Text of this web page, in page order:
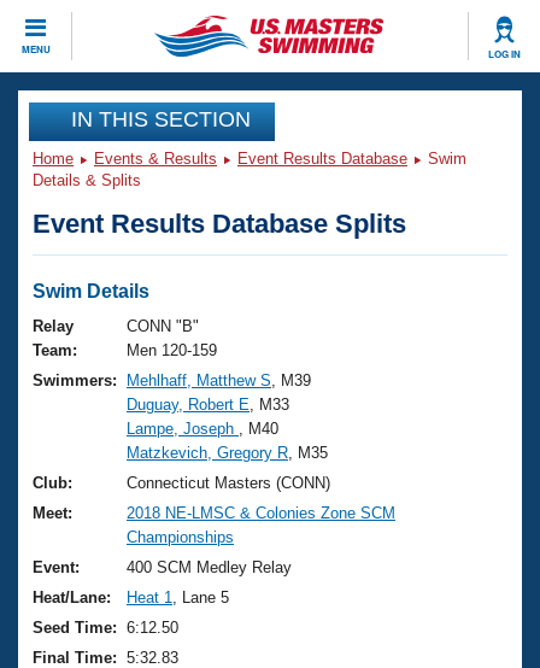
MENU LOG IN
CLOSE
Training
Workout Library
Articles And Videos
Swimming 101
Training Plans
Swimming Guides
Video Stroke Analysis
Club Finder
Workout Tracking
SWIMMER Magazine
Events
Virtual And Fitness Events
2026 Summer Nationals
National Championships
Results And Rankings
Records
Eligibility Policy
Club Finder
Workout Library
About Us
What Is Masters Swimming?
USMS Community
Logo Merchandise
Membership Benefits
Join
IN THIS SECTION
Home Events & Results Event Results Database
Swim
Details & Splits
Event Results Database Splits
Swim Details
Relay
Team:
CONN "B"
Men 120-159
Swimmers:
Mehlhaff, Matthew S , M39
Duguay, Robert E , M33
Lampe, Joseph
, M40
Matzkevich, Gregory R , M35
Club:
Connecticut Masters (CONN)
Meet:
2018 NE-LMSC & Colonies Zone SCM
Championships
Event:
400 SCM Medley Relay
Heat/Lane:
Heat 1
, Lane 5
Seed Time: 6:12.50
Final Time: 5:32.83